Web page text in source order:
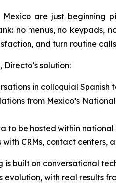
are just beginning
no menus, no keypads,
and turn routine
solution:
in colloquial Spanish
from Mexico’s
to be hosted within
CRMs, contact centers,
is built on conversational
evolution, with real results